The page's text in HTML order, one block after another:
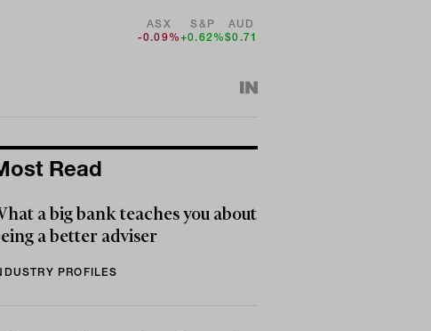
ASX
-0.09%
S&P
+0.62%
AUD
$0.71
Read
a big bank teaches you about
a better adviser
PROFILES